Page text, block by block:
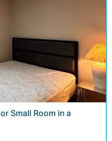
Small Room in a